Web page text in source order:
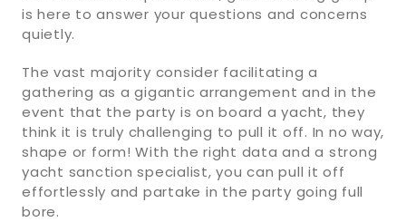
is here to answer your questions and concerns
quietly.
The vast majority consider facilitating a
gathering as a gigantic arrangement and in the
event that the party is on board a yacht, they
think it is truly challenging to pull it off. In no way,
shape or form! With the right data and a strong
yacht sanction specialist, you can pull it off
effortlessly and partake in the party going full
bore.